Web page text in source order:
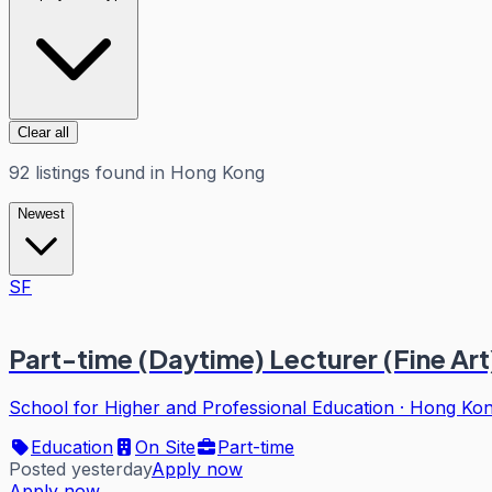
Clear all
92 listings found in Hong Kong
Newest
SF
Part-time (Daytime) Lecturer (Fine
School for Higher and Professional Education · Hong
Education
On Site
Part-time
Posted yesterdayApply now